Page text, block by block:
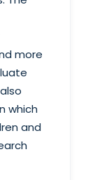
more
which
and